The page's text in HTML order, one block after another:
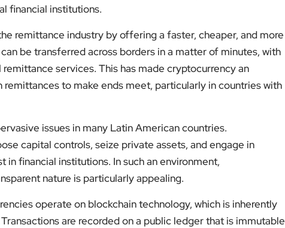
financial institutions.
remittance industry by offering a faster, cheaper, and more
be transferred across borders in a matter of minutes, with
services. This has made cryptocurrency an
to make ends meet, particularly in countries with
issues in many Latin American countries.
capital controls, seize private assets, and engage in
financial institutions. In such an environment,
nature is particularly appealing.
operate on blockchain technology, which is inherently
are recorded on a public ledger that is immutable